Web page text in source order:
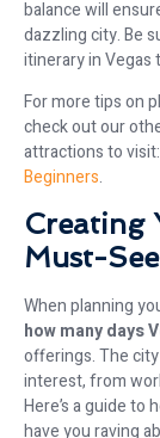
balance will
dazzling city. Be
itinerary in
For more tips on
check out our
attractions to visit:
Beginners.
Creating
Must-
When planning
how many days
offerings. The
interest, from
Here’s a guide
have you raving